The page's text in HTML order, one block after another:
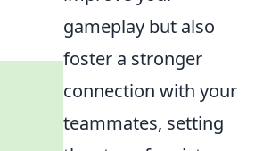
gameplay but also
foster a stronger
connection with your
teammates, setting